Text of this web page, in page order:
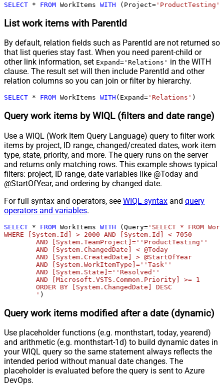
SELECT * FROM WorkItems WITH (Project= 'ProductTesting'
List work items with ParentId
By default, relation fields such as ParentId are not returned so
that list queries stay fast. When you need parent-child or
other link information, set Expand='Relations' in the WITH
clause. The result set will then include ParentId and other
relation columns so you can join or filter by hierarchy.
SELECT * FROM WorkItems WITH (Expand= 'Relations' )
Query work items by WIQL (filters and date range)
Use a WIQL (Work Item Query Language) query to filter work
items by project, ID range, changed/created dates, work item
type, state, priority, and more. The query runs on the server
and returns only matching rows. This example shows typical
filters: project, ID range, date variables like @Today and
@StartOfYear, and ordering by changed date.
For full syntax and operators, see WIQL syntax and query
operators and variables.
SELECT * FROM WorkItems WITH (Query= 'SELECT * FROM
WHERE [System.Id] > 2000 AND [System.Id] < 7050
	'
)
Query work items modified after a date (dynamic)
Use placeholder functions (e.g. monthstart, today, yearend)
and arithmetic (e.g. monthstart-1d) to build dynamic dates in
your WIQL query so the same statement always reflects the
intended period without manual date changes. The
placeholder is evaluated before the query is sent to Azure
DevOps.